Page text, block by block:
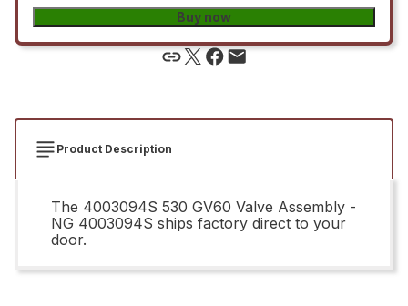
Buy now
Product Description
The 4003094S 530 GV60 Valve Assembly -
NG 4003094S ships factory direct to your
door.